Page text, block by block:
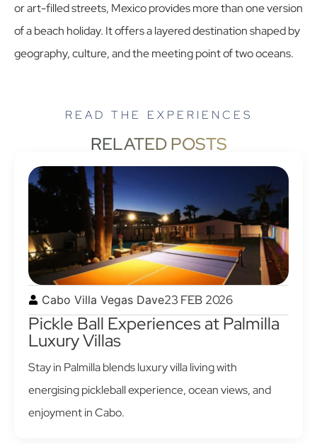
or art-filled streets, Mexico provides more than one version
of a beach holiday. It offers a layered destination shaped by
geography, culture, and the meeting point of two oceans.
READ THE EXPERIENCES
RELATED POSTS
Cabo Villa Vegas Dave23 FEB 2026
Pickle Ball Experiences at Palmilla
Luxury Villas
Stay in Palmilla blends luxury villa living with
energising pickleball experience, ocean views, and
enjoyment in Cabo.